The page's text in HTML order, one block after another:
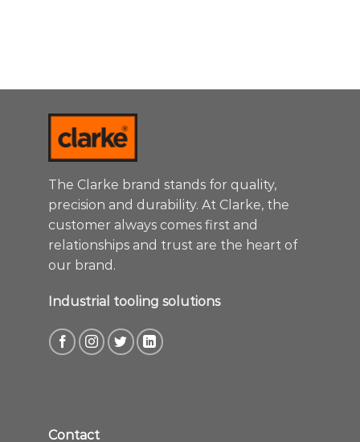
The Clarke brand stands for quality,
precision and durability. At Clarke, the
customer always comes first and
relationships and trust are the heart of
our brand.
Industrial tooling solutions
Contact